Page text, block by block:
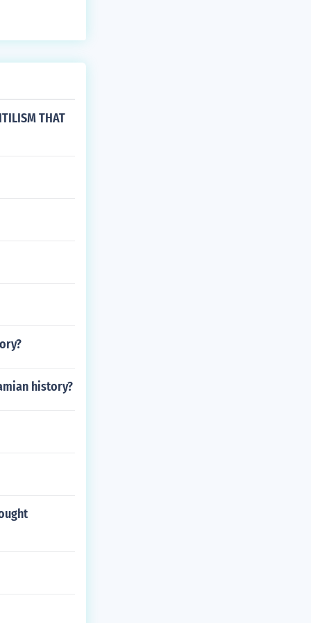
THAT
history?